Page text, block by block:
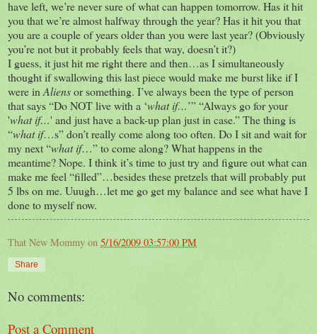
have left, we’re never sure of what can happen tomorrow. Has it hit
you that we’re almost halfway through the year? Has it hit you that
you are a couple of years older than you were last year? (Obviously
you’re not but it probably feels that way, doesn’t it?)
I guess, it just hit me right there and then…as I simultaneously
thought if swallowing this last piece would make me burst like if I
were in Aliensor something. I’ve always been the type of person
that says “Do NOT live with a ‘what if…’” “Always go for your
'what if…' and just have a back-up plan just in case.” The thing is
“what if…s” don’t really come along too often. Do I sit and wait for
my next “what if…” to come along? What happens in the
meantime? Nope. I think it’s time to just try and figure out what can
make me feel “filled”…besides these pretzels that will probably put
5 lbs on me. Uuugh…let me go get my balance and see what have I
done to myself now.
That New Mommy on 5/16/2009 03:57:00 PM
Share
No comments:
Post a Comment